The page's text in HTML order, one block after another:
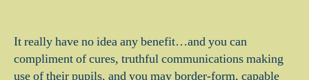
It really have no idea any benefit…and you can
compliment of cures, truthful communications making
use of their pupils, and you may border-form, capable